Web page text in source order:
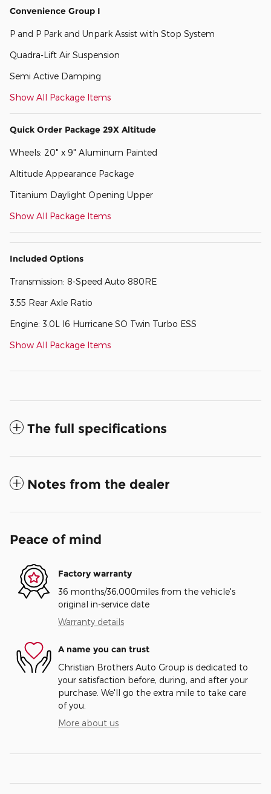
Convenience Group I
P and P Park and Unpark Assist with Stop System
Quadra-Lift Air Suspension
Semi Active Damping
Show All Package Items
Quick Order Package 29X Altitude
Wheels: 20" x 9" Aluminum Painted
Altitude Appearance Package
Titanium Daylight Opening Upper
Show All Package Items
Included Options
Transmission: 8-Speed Auto 880RE
3.55 Rear Axle Ratio
Engine: 3.0L I6 Hurricane SO Twin Turbo ESS
Show All Package Items
The full specifications
Notes from the dealer
Peace of mind
Factory warranty
36 months/36,000miles from the vehicle's
original in-service date
Warranty details
A name you can trust
Christian Brothers Auto Group is dedicated to
your satisfaction before, during, and after your
purchase. We'll go the extra mile to take care
of you.
More about us